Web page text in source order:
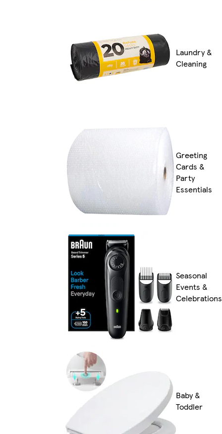
Laundry &
Cleaning
Greeting
Cards &
Party
Essentials
Seasonal
Events &
Celebrations
Baby &
Toddler